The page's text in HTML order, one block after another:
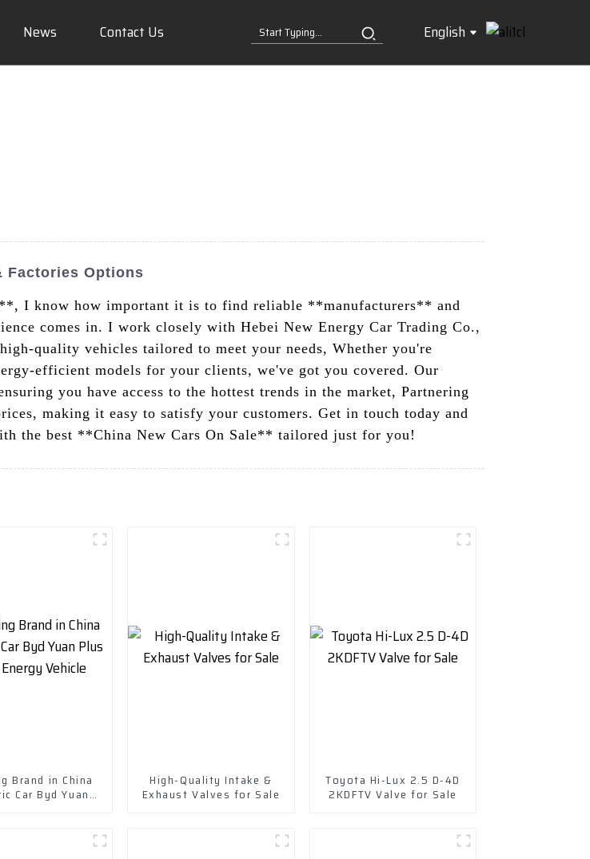
News Contact Us English
Factories Options
I know how important it is to find reliable **manufacturers** and
comes in. I work closely with Hebei New Energy Car Trading Co.,
quality vehicles tailored to meet your needs, Whether you're
efficient models for your clients, we've got you covered. Our
you have access to the hottest trends in the market, Partnering
making it easy to satisfy your customers. Get in touch today and
the best **China New Cars On Sale** tailored just for you!
Brand in China
Car Byd Yuan
High-Quality Intake &
Exhaust Valves for Sale
Toyota Hi-Lux 2.5 D-4D
2KDFTV Valve for Sale